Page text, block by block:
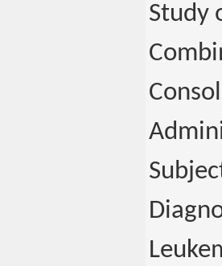
Study